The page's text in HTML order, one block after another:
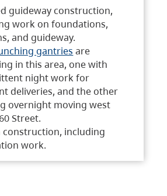
guideway construction,
work on foundations,
and guideway.
gantries are
in this area, one with
night work for
deliveries, and the other
overnight moving west
Street.
construction, including
work.